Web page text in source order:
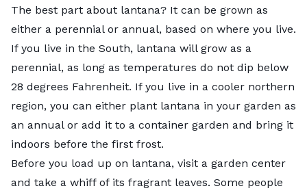
The best part about lantana? It can be grown as
either a perennial or annual, based on where you live.
If you live in the South, lantana will grow as a
perennial, as long as temperatures do not dip below
28 degrees Fahrenheit. If you live in a cooler northern
region, you can either plant lantana in your garden as
an annual or add it to a container garden and bring it
indoors before the first frost.
Before you load up on lantana, visit a garden center
and take a whiff of its fragrant leaves. Some people